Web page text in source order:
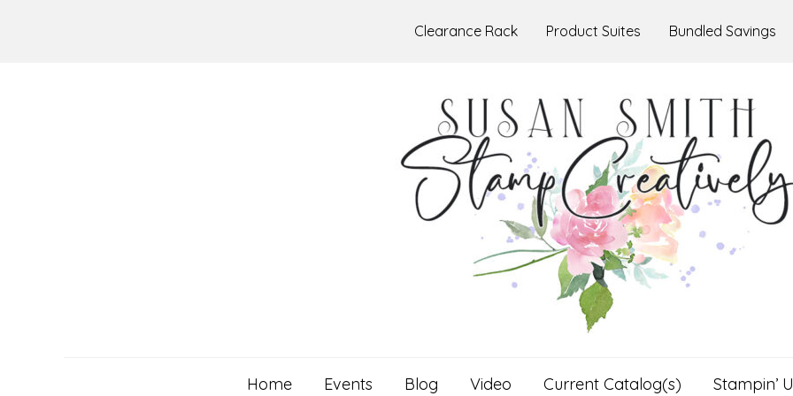
Clearance Rack Product Suites Bundled Savings
Home Events Blog Video Current Catalog(s) Stampin’